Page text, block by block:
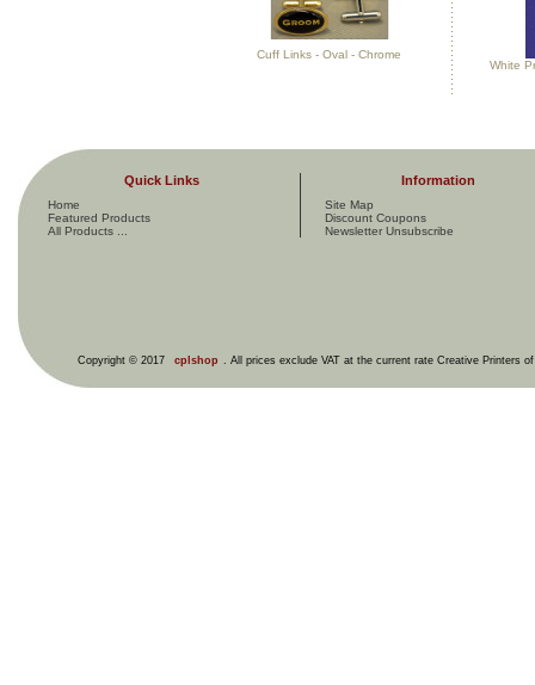
Cuff Links - Oval - Chrome
White
Quick Links
Home
Featured Products
All Products ...
Information
Site Map
Discount Coupons
Newsletter Unsubscribe
Copyright © 2017 cplshop . All prices exclude VAT at the current rate Creative Printers